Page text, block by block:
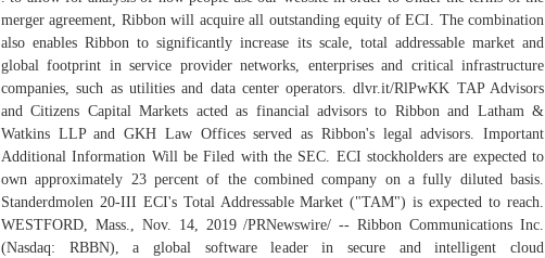
merger agreement, Ribbon will acquire all outstanding equity of ECI. The combination
also enables Ribbon to significantly increase its scale, total addressable market and
global footprint in service provider networks, enterprises and critical infrastructure
companies, such as utilities and data center operators. dlvr.it/RlPwKK TAP Advisors
and Citizens Capital Markets acted as financial advisors to Ribbon and Latham &
Watkins LLP and GKH Law Offices served as Ribbon's legal advisors. Important
Additional Information Will be Filed with the SEC. ECI stockholders are expected to
own approximately 23 percent of the combined company on a fully diluted basis.
Standerdmolen 20-III ECI's Total Addressable Market ("TAM") is expected to reach.
WESTFORD, Mass., Nov. 14, 2019 /PRNewswire/ -- Ribbon Communications Inc.
(Nasdaq: RBBN), a global software leader in secure and intelligent cloud